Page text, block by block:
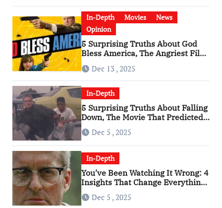
In-Depth Movies
News
Opinion
5 Surprising Truths About God
Bless America, The Angriest Film
of the 2010s
Dec 13 , 2025
In-Depth
5 Surprising Truths About Falling
Down, The Movie That Predicted
An Age of Rage
Dec 5 , 2025
In-Depth
You’ve Been Watching It Wrong: 4
Insights That Change Everything
About ‘Falling Down’
Dec 5 , 2025